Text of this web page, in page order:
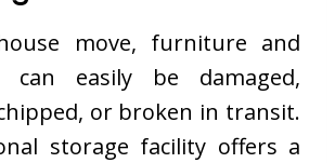
move, furniture and
can easily be damaged,
or broken in transit.
storage facility offers a